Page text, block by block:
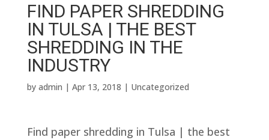
FIND PAPER SHREDDING
IN TULSA | THE BEST
SHREDDING IN THE
INDUSTRY
by admin | Apr 13, 2018 | Uncategorized
Find paper shredding in Tulsa | the best